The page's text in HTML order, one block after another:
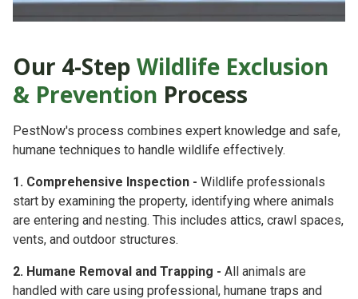
Our 4-Step Wildlife Exclusion
& Prevention Process
PestNow's process combines expert knowledge and safe,
humane techniques to handle wildlife effectively.
1. Comprehensive Inspection - Wildlife professionals
start by examining the property, identifying where animals
are entering and nesting. This includes attics, crawl spaces,
vents, and outdoor structures.
2. Humane Removal and Trapping - All animals are
handled with care using professional, humane traps and